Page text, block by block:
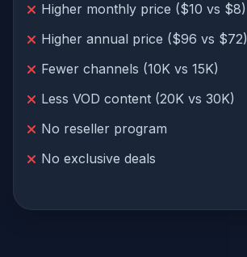
Higher monthly price ($10 vs $8)
Higher annual price ($96 vs $72)
Fewer channels (10K vs 15K)
Less VOD content (20K vs 30K)
No reseller program
No exclusive deals